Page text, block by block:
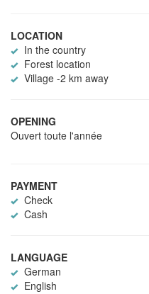
LOCATION
In the country
Forest location
Village -2 km away
OPENING
Ouvert toute l'année
PAYMENT
Check
Cash
LANGUAGE
German
English